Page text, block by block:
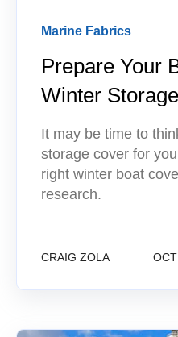
Marine Fabrics
Prepare Your
Winter
It may be time to
storage cover for
right winter boat
research.
CRAIG ZOLA